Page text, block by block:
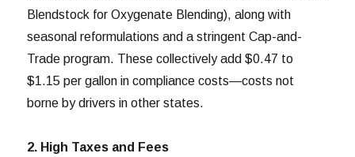
Blendstock for Oxygenate Blending), along with
seasonal reformulations and a stringent Cap-and-
Trade program. These collectively add $0.47 to
$1.15 per gallon in compliance costs—costs not
borne by drivers in other states.
2. High Taxes and Fees